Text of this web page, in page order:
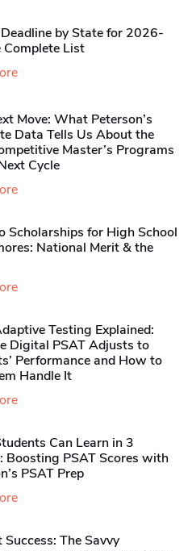
by State for 2026-
Complete List
Move: What Peterson’s
Data Tells Us About the
Master’s Programs
Cycle
Scholarships for High School
National Merit & the
Testing Explained:
Digital PSAT Adjusts to
Performance and How to
Handle It
Can Learn in 3
Boosting PSAT Scores with
PSAT Prep
The Savvy